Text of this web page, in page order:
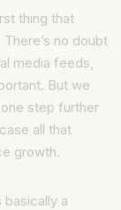
thing that
no doubt
media feeds,
But we
step further
all that
growth.
basically a